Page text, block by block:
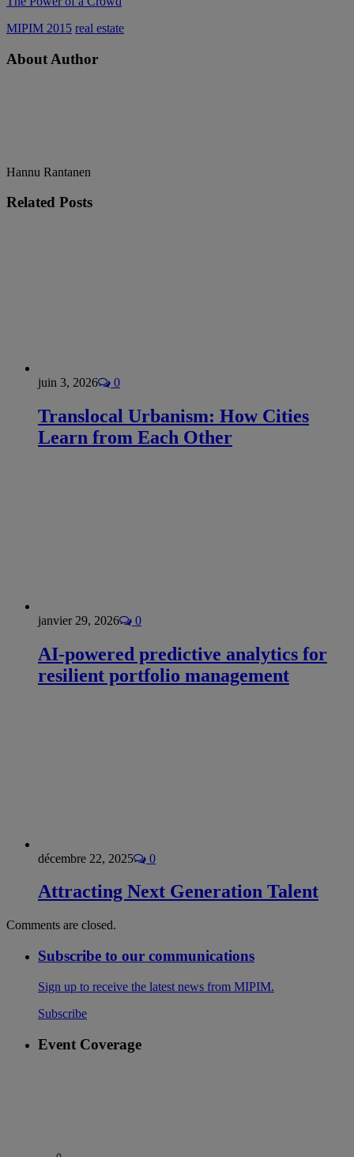
MIPIM 2015 real estate
About Author
Hannu Rantanen
Related Posts
juin 3, 2026 0
Translocal Urbanism: How Cities
Learn from Each Other
janvier 29, 2026 0
AI-powered predictive analytics for
resilient portfolio management
décembre 22, 2025 0
Attracting Next Generation Talent
Comments are closed.
Subscribe to our communications
Sign up to receive the latest news from MIPIM.
Subscribe
Event Coverage